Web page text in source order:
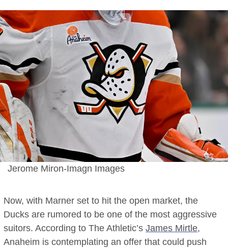
Jerome Miron-Imagn Images
Now, with Marner set to hit the open market, the
Ducks are rumored to be one of the most aggressive
suitors. According to The Athletic’sJames Mirtle,
Anaheim is contemplating an offer that could push